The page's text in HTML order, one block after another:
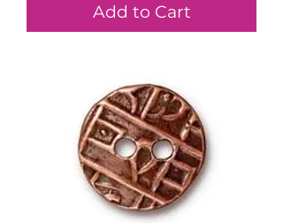
Add to Cart